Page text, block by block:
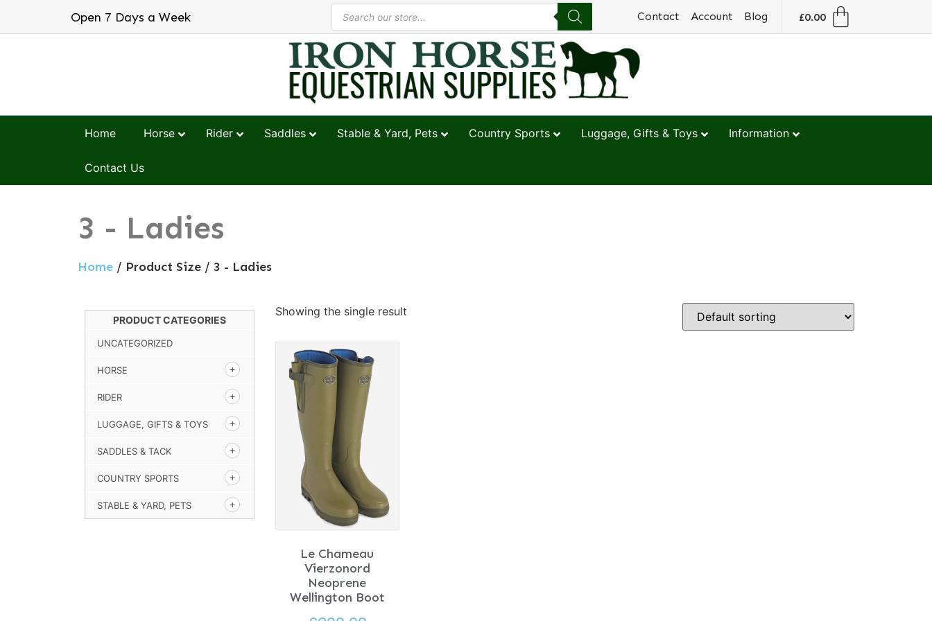
Open 7 Days a Week Contact Account Blog £0.00
Home Horse Rider Saddles Stable & Yard, Pets Country Sports Luggage, Gifts & Toys Information
Contact Us
3 - Ladies
Home / Product Size / 3 - Ladies
PRODUCT CATEGORIES
UNCATEGORIZED
HORSE
RIDER
LUGGAGE, GIFTS & TOYS
SADDLES & TACK
COUNTRY SPORTS
STABLE & YARD, PETS
Showing the single result
Le Chameau
Vierzonord
Neoprene
Wellington Boot